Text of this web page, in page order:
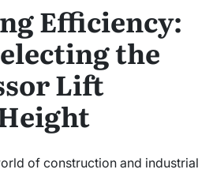
Efficiency:
the
Lift
of construction and industrial